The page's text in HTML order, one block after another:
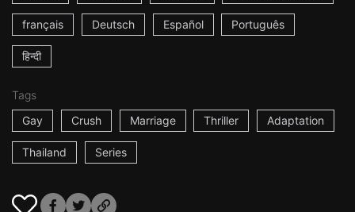
français Deutsch Español Português
हिन्दी
Tags
Gay
Crush Marriage Thriller Adaptation
Thailand Series